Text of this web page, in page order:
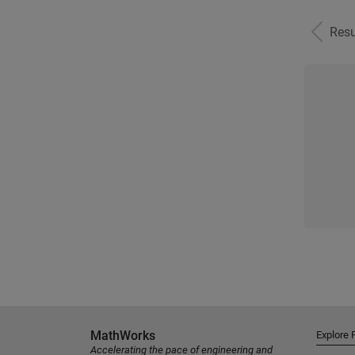
MathWorks
Accelerating the pace of engineering and
Explore